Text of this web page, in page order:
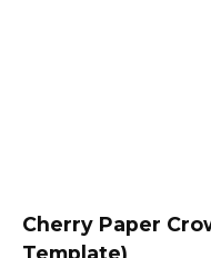
Cherry Paper
Template)